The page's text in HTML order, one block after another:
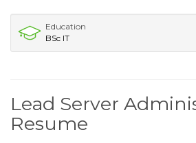
Education
BSc IT
Lead Server
Resume